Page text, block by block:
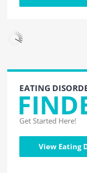
EATING
Get Started Here!
View Eating